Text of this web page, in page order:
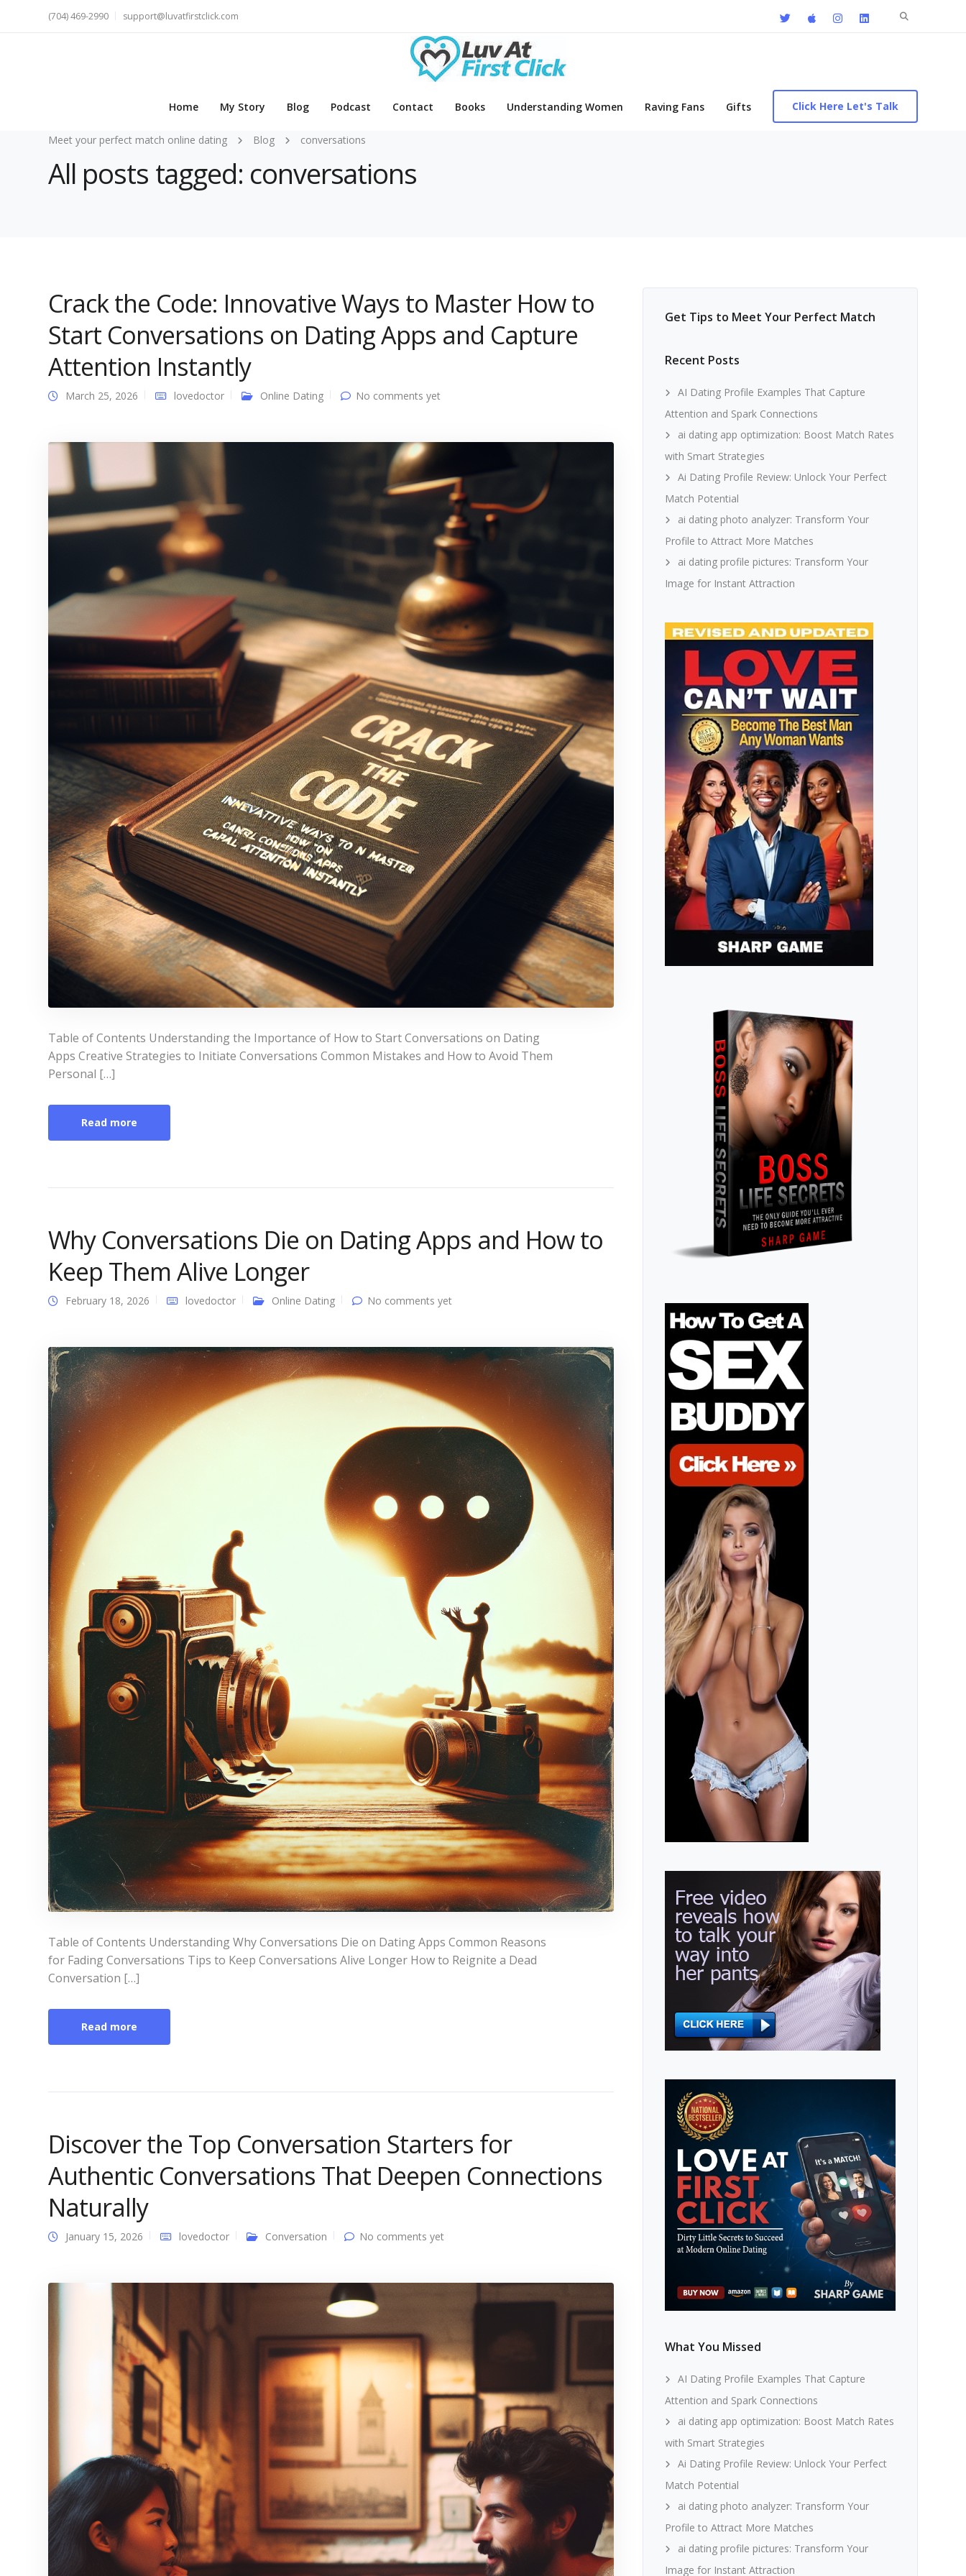
Search
(704) 469-2990 support@luvatfirstclick.com
Home My Story Blog Podcast Contact Books Understanding Women Raving Fans Gifts Click Here Let's Talk
Meet your perfect match online dating Blog conversations
All posts tagged: conversations
Crack the Code: Innovative Ways to Master How to
Start Conversations on Dating Apps and Capture
Attention Instantly
March 25, 2026 lovedoctor Online Dating No comments yet
Table of Contents Understanding the Importance of How to Start Conversations on Dating
Apps Creative Strategies to Initiate Conversations Common Mistakes and How to Avoid Them
Personal […]
Read more
Why Conversations Die on Dating Apps and How to
Keep Them Alive Longer
February 18, 2026 lovedoctor Online Dating No comments yet
Table of Contents Understanding Why Conversations Die on Dating Apps Common Reasons
for Fading Conversations Tips to Keep Conversations Alive Longer How to Reignite a Dead
Conversation […]
Read more
Discover the Top Conversation Starters for
Authentic Conversations That Deepen Connections
Naturally
January 15, 2026 lovedoctor Conversation No comments yet
Get Tips to Meet Your Perfect Match
Recent Posts
AI Dating Profile Examples That Capture
Attention and Spark Connections
ai dating app optimization: Boost Match Rates
with Smart Strategies
Ai Dating Profile Review: Unlock Your Perfect
Match Potential
ai dating photo analyzer: Transform Your
Profile to Attract More Matches
ai dating profile pictures: Transform Your
Image for Instant Attraction
What You Missed
AI Dating Profile Examples That Capture
Attention and Spark Connections
ai dating app optimization: Boost Match Rates
with Smart Strategies
Ai Dating Profile Review: Unlock Your Perfect
Match Potential
ai dating photo analyzer: Transform Your
Profile to Attract More Matches
ai dating profile pictures: Transform Your
Image for Instant Attraction